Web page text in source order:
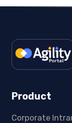
Product
Corporate